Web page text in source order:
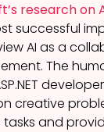
research on
successful
AI as a
The
creative
tasks and